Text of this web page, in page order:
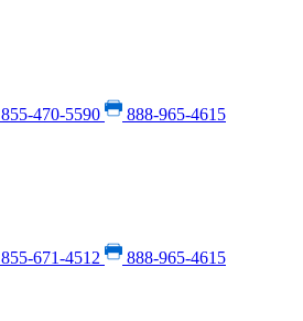
855-470-5590
888-965-4615
855-671-4512 888-965-4615